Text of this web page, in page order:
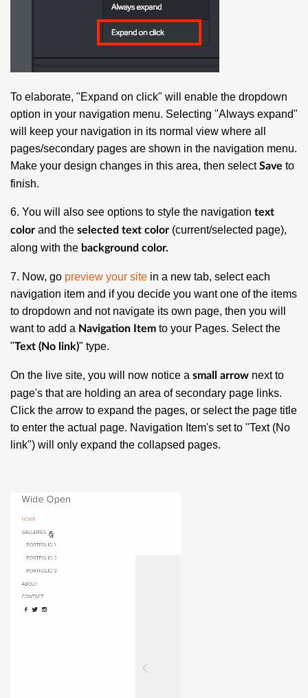
To elaborate, "Expand on click" will enable the dropdown
option in your navigation menu. Selecting "Always expand"
will keep your navigation in its normal view where all
pages/secondary pages are shown in the navigation menu.
Make your design changes in this area, then selectSave to
finish.
6. You will also see options to style the navigation text
color and the selected text color (current/selected page),
along with the background color.
7. Now, go preview your site in a new tab, select each
navigation item and if you decide you want one of the items
to dropdown and not navigate its own page, then you will
want to add a Navigation Item to your Pages. Select the
"Text (No link)" type.
On the live site, you will now notice a small arrow next to
page's that are holding an area of secondary page links.
Click the arrow to expand the pages, or select the page title
to enter the actual page. Navigation Item's set to "Text (No
link") will only expand the collapsed pages.